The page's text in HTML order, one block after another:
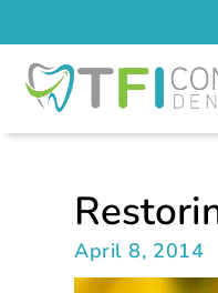
April 8, 2014